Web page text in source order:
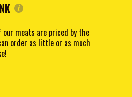
meats are priced by the
order as little or as much